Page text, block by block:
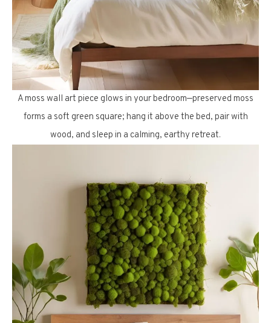
A moss wall art piece glows in your bedroom—preserved moss
forms a soft green square; hang it above the bed, pair with
wood, and sleep in a calming, earthy retreat.